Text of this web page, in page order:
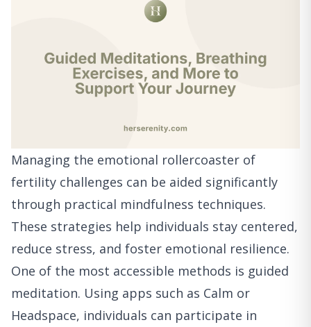
Managing the emotional rollercoaster of
fertility challenges can be aided significantly
through practical mindfulness techniques.
These strategies help individuals stay centered,
reduce stress, and foster emotional resilience.
One of the most accessible methods is guided
meditation. Using apps such as Calm or
Headspace, individuals can participate in